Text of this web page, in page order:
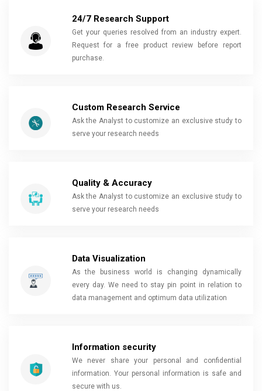
24/7 Research Support
Get your queries resolved from an industry expert.
Request for a free product review before report
purchase.
Custom Research Service
Ask the Analyst to customize an exclusive study to
serve your research needs
Quality & Accuracy
Ask the Analyst to customize an exclusive study to
serve your research needs
Data Visualization
As the business world is changing dynamically
every day. We need to stay pin point in relation to
data management and optimum data utilization
Information security
We never share your personal and confidential
information. Your personal information is safe and
secure with us.